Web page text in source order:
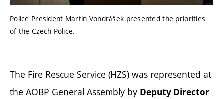
Police President Martin Vondrášek presented the priorities
of the Czech Police.
The Fire Rescue Service (HZS) was represented at
the AOBP General Assembly by Deputy Director